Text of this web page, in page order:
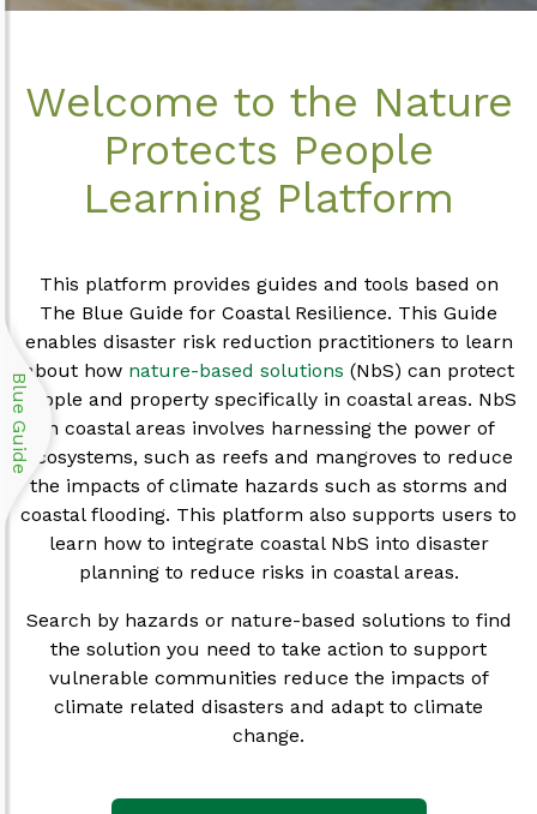
Blue Guide
Welcome to the Nature
Protects People
Learning Platform
This platform provides guides and tools based on
The Blue Guide for Coastal Resilience. This Guide
enables disaster risk reduction practitioners to learn
about how nature-based solutions (NbS) can protect
people and property specifically in coastal areas. NbS
in coastal areas involves harnessing the power of
ecosystems, such as reefs and mangroves to reduce
the impacts of climate hazards such as storms and
coastal flooding. This platform also supports users to
learn how to integrate coastal NbS into disaster
planning to reduce risks in coastal areas.
Search by hazards or nature-based solutions to find
the solution you need to take action to support
vulnerable communities reduce the impacts of
climate related disasters and adapt to climate
change.